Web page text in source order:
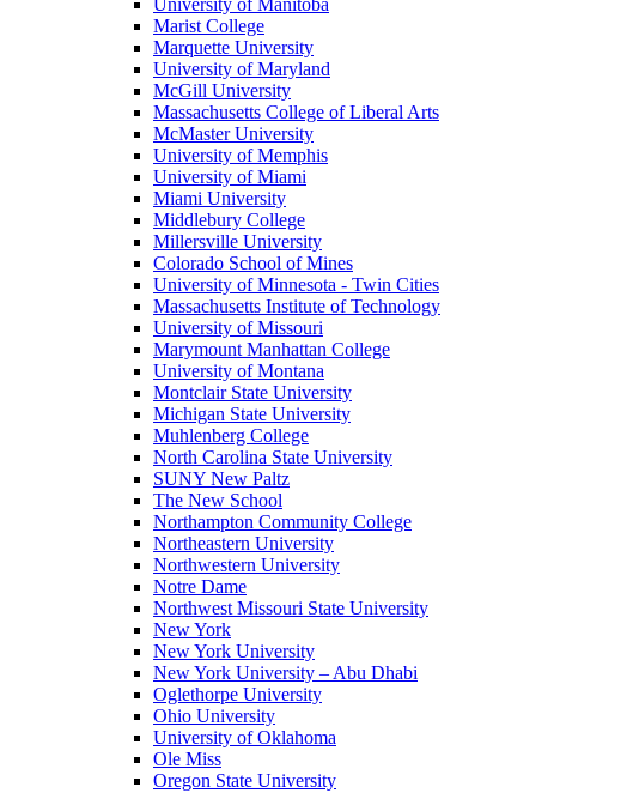
University of Manitoba
Marist College
Marquette University
University of Maryland
McGill University
Massachusetts College of Liberal Arts
McMaster University
University of Memphis
University of Miami
Miami University
Middlebury College
Millersville University
Colorado School of Mines
University of Minnesota - Twin Cities
Massachusetts Institute of Technology
University of Missouri
Marymount Manhattan College
University of Montana
Montclair State University
Michigan State University
Muhlenberg College
North Carolina State University
SUNY New Paltz
The New School
Northampton Community College
Northeastern University
Northwestern University
Notre Dame
Northwest Missouri State University
New York
New York University
New York University – Abu Dhabi
Oglethorpe University
Ohio University
University of Oklahoma
Ole Miss
Oregon State University